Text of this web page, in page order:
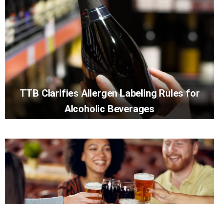
TTB Clarifies Allergen Labeling Rules for
Alcoholic Beverages